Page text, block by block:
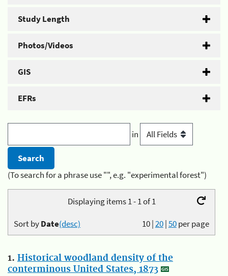
Study Length
Photos/Videos
GIS
EFRs
in
(To search for a phrase use "", e.g. "experimental forest")
Displaying items 1 - 1 of 1
10|20|50per page
Sort byDate(desc)
1. Historical woodland density of the
conterminous United States, 1873